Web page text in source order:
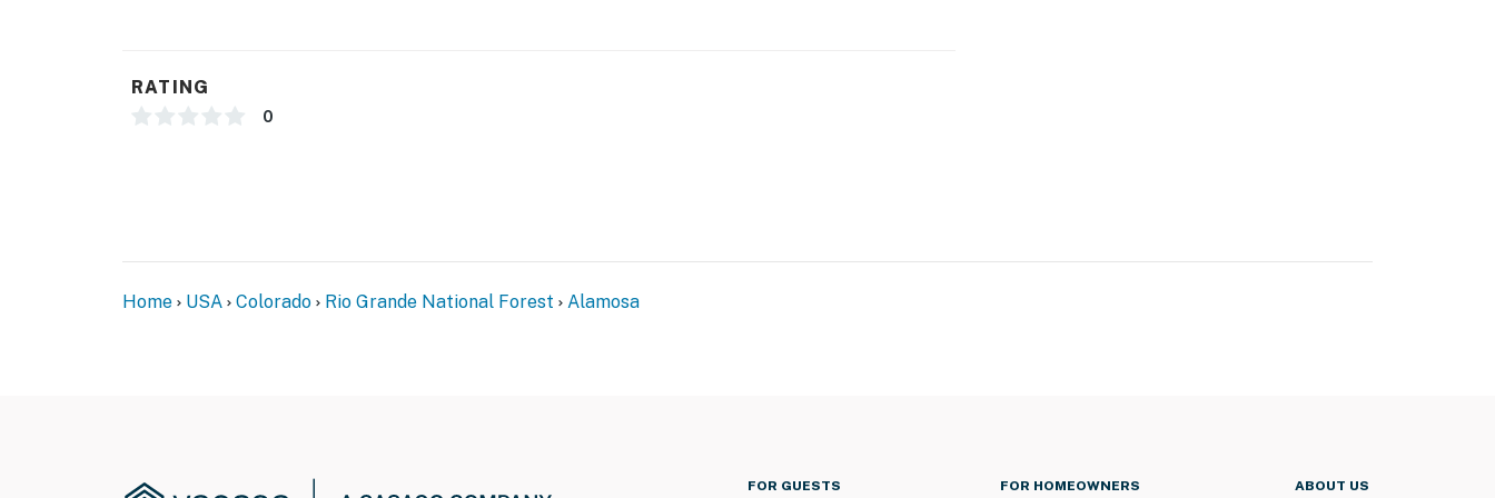
RATING
0
Home USA Colorado Rio Grande National Forest Alamosa
FOR GUESTS FOR HOMEOWNERS ABOUT US